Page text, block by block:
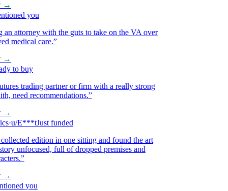
you
attorney with the guts to take on the VA over
care.”
to buy
trading partner or firm with a really strong
recommendations.”
·u/E***tJust funded
edition in one sitting and found the art
unfocused, full of dropped premises and
”
you